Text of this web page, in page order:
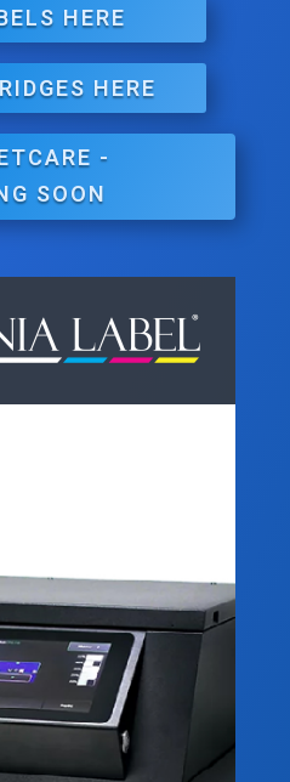
HERE
HERE
-
SOON